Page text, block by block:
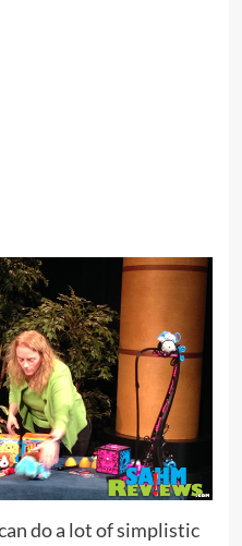
do a lot of simplistic